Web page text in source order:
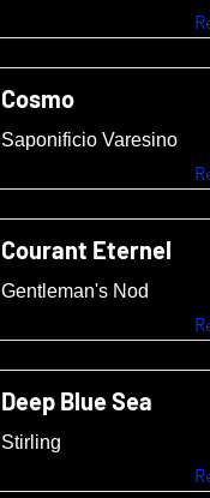
Cosmo
Saponificio Varesino
Courant Eternel
Gentleman's Nod
Deep Blue Sea
Stirling